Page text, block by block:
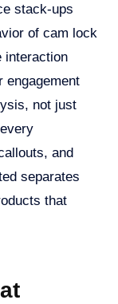
stack-ups
of cam lock
interaction
engagement
not just
and
separates
that